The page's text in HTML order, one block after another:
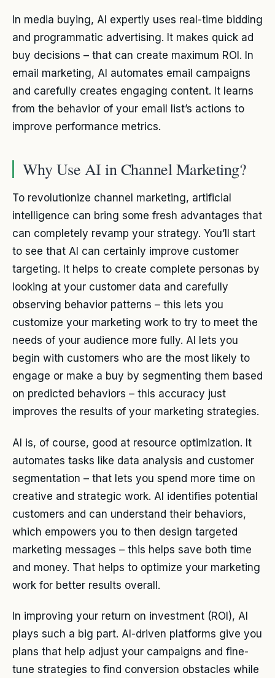
In media buying, AI expertly uses real-time bidding
and programmatic advertising. It makes quick ad
buy decisions – that can create maximum ROI. In
email marketing, AI automates email campaigns
and carefully creates engaging content. It learns
from the behavior of your email list’s actions to
improve performance metrics.
Why Use AI in Channel Marketing?
To revolutionize channel marketing, artificial
intelligence can bring some fresh advantages that
can completely revamp your strategy. You’ll start
to see that AI can certainly improve customer
targeting. It helps to create complete personas by
looking at your customer data and carefully
observing behavior patterns – this lets you
customize your marketing work to try to meet the
needs of your audience more fully. AI lets you
begin with customers who are the most likely to
engage or make a buy by segmenting them based
on predicted behaviors – this accuracy just
improves the results of your marketing strategies.
AI is, of course, good at resource optimization. It
automates tasks like data analysis and customer
segmentation – that lets you spend more time on
creative and strategic work. AI identifies potential
customers and can understand their behaviors,
which empowers you to then design targeted
marketing messages – this helps save both time
and money. That helps to optimize your marketing
work for better results overall.
In improving your return on investment (ROI), AI
plays such a big part. AI-driven platforms give you
plans that help adjust your campaigns and fine-
tune strategies to find conversion obstacles while